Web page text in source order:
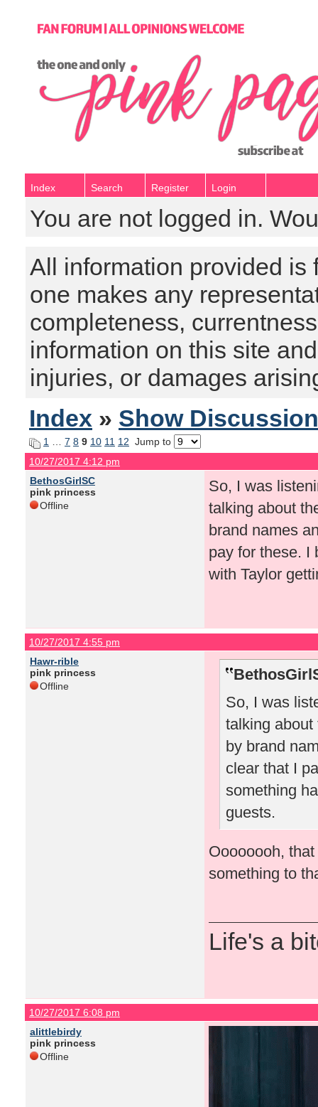
Index Search Register Login
You are not logged in.
All information provided is
one makes any
completeness,
information on this site
injuries, or damages
Index » Show
1 7 8 9 10 11 12 Jump to
10/27/2017 4:12 pm
BethosGirlSC
pink princess
Offline
So, I was
talking about
brand names
pay for these. I
with Taylor
10/27/2017 4:55 pm
Hawr-rible
pink princess
Offline
So, I was
talking
by brand
clear that I
something
guests.
Oooooooh,
something to
Life's a
10/27/2017 6:08 pm
alittlebirdy
pink princess
Offline